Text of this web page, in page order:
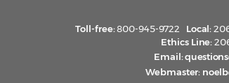
Toll-free:800-945-9722 Local:
Ethics Line:
Email:
Webmaster: